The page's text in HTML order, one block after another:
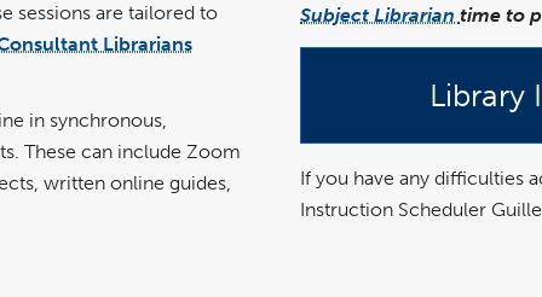
sessions are tailored to
Librarians
in synchronous,
These can include Zoom
written online guides,
Subject Librarian time to
Library
If you have any difficulties
Instruction Scheduler